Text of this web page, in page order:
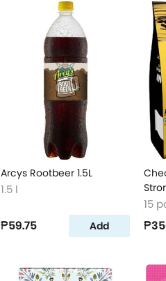
Arcys Rootbeer 1.5L
1.5 l
₱59.75 Add
15